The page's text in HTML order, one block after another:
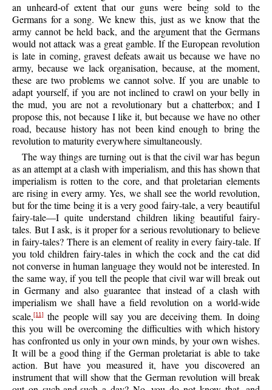
an unheard-of extent that our guns were being sold to the
Germans for a song. We knew this, just as we know that the
army cannot be held back, and the argument that the Germans
would not attack was a great gamble. If the European revolution
is late in coming, gravest defeats await us because we have no
army, because we lack organisation, because, at the moment,
these are two problems we cannot solve. If you are unable to
adapt yourself, if you are not inclined to crawl on your belly in
the mud, you are not a revolutionary but a chatterbox; and I
propose this, not because I like it, but because we have no other
road, because history has not been kind enough to bring the
revolution to maturity everywhere simultaneously.
The way things are turning out is that the civil war has begun
as an attempt at a clash with imperialism, and this has shown that
imperialism is rotten to the core, and that proletarian elements
are rising in every army. Yes, we shall see the world revolution,
but for the time being it is a very good fairy-tale, a very beautiful
fairy-tale—I quite understand children liking beautiful fairy-
tales. But I ask, is it proper for a serious revolutionary to believe
in fairy-tales? There is an element of reality in every fairy-tale. If
you told children fairy-tales in which the cock and the cat did
not converse in human language they would not be interested. In
the same way, if you tell the people that civil war will break out
in Germany and also guarantee that instead of a clash with
imperialism we shall have a field revolution on a world-wide
scale,[11]the people will say you are deceiving them. In doing
this you will be overcoming the difficulties with which history
has confronted us only in your own minds, by your own wishes.
It will be a good thing if the German proletariat is able to take
action. But have you measured it, have you discovered an
instrument that will show that the German revolution will break